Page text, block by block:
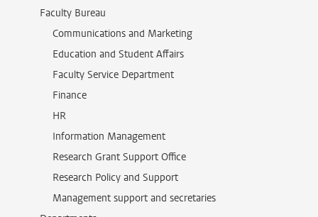
Faculty Bureau
Communications and Marketing
Education and Student Affairs
Faculty Service Department
Finance
HR
Information Management
Research Grant Support Office
Research Policy and Support
Management support and secretaries